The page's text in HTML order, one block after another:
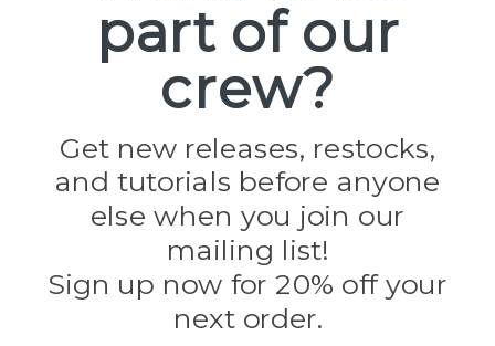
Popular Brands
Paracord Planet
Jig Pro Shop
Evandale
Knottology
Rothco
Tulip
Info
part of our
crew?
Get new releases, restocks,
and tutorials before anyone
else when you join our
mailing list!
Sign up now for 20% off your
next order.